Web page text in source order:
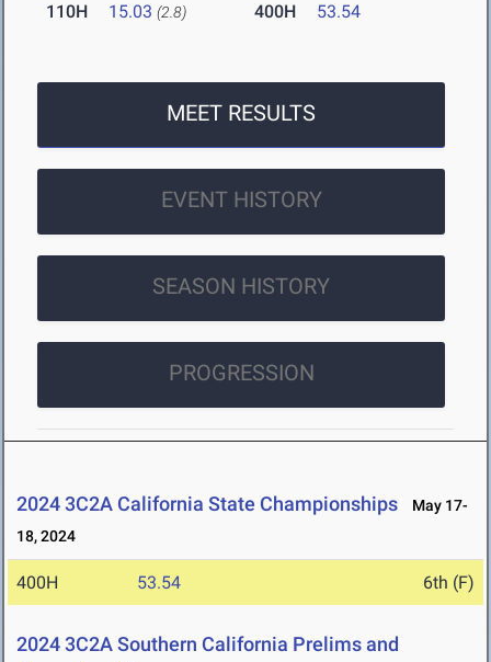
110H 15.03 (2.8) 400H 53.54
MEET RESULTS
EVENT HISTORY
SEASON HISTORY
PROGRESSION
2024 3C2A California State Championships
May 17-
18, 2024
400H 53.54 6th (F)
2024 3C2A Southern California Prelims and